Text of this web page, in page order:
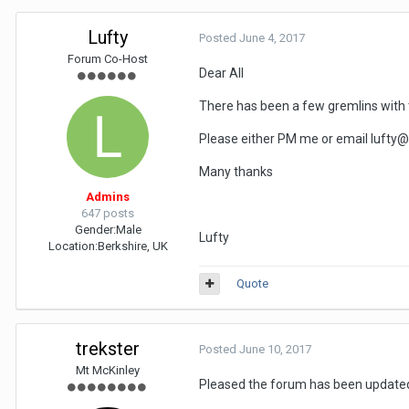
Lufty
Forum Co-Host
Admins
647 posts
Gender:Male
Location:Berkshire, UK
Posted June 4, 2017
Dear All
There has been a few gremlins
Please either PM me or email
Many thanks
Lufty
Quote
trekster
Mt McKinley
Posted June 10, 2017
Pleased the forum has been